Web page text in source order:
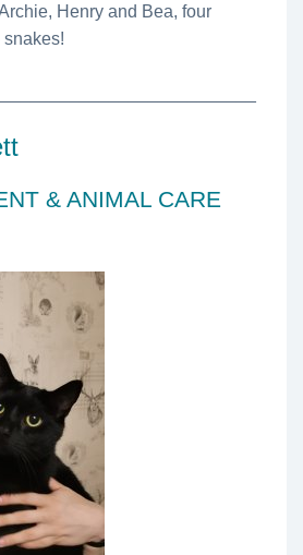
Henry and Bea, four
snakes!
& ANIMAL CARE